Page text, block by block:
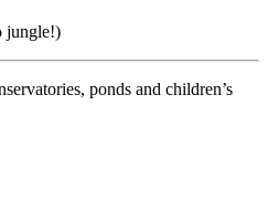
jungle!)
ponds and children’s